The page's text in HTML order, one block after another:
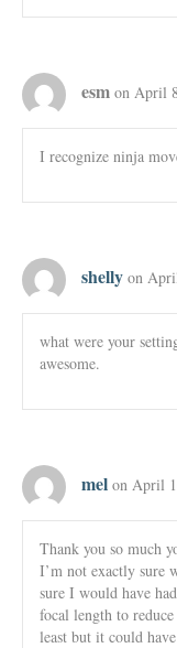
esm on April
I recognize ninja
shelly on
what were your
awesome.
mel on April
Thank you so much
I’m not exactly sure
sure I would have
focal length to
least but it could